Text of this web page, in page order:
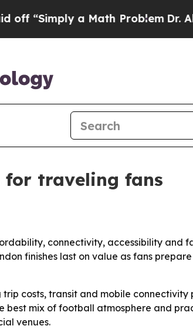
a Math ProblemDr. Abdul
for traveling fans
connectivity, accessibility and
finishes last on value as fans
trip costs, transit and mobile
mix of football atmosphere and
venues.